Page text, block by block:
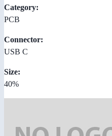
Category:
PCB
Connector:
USB C
Size:
40%